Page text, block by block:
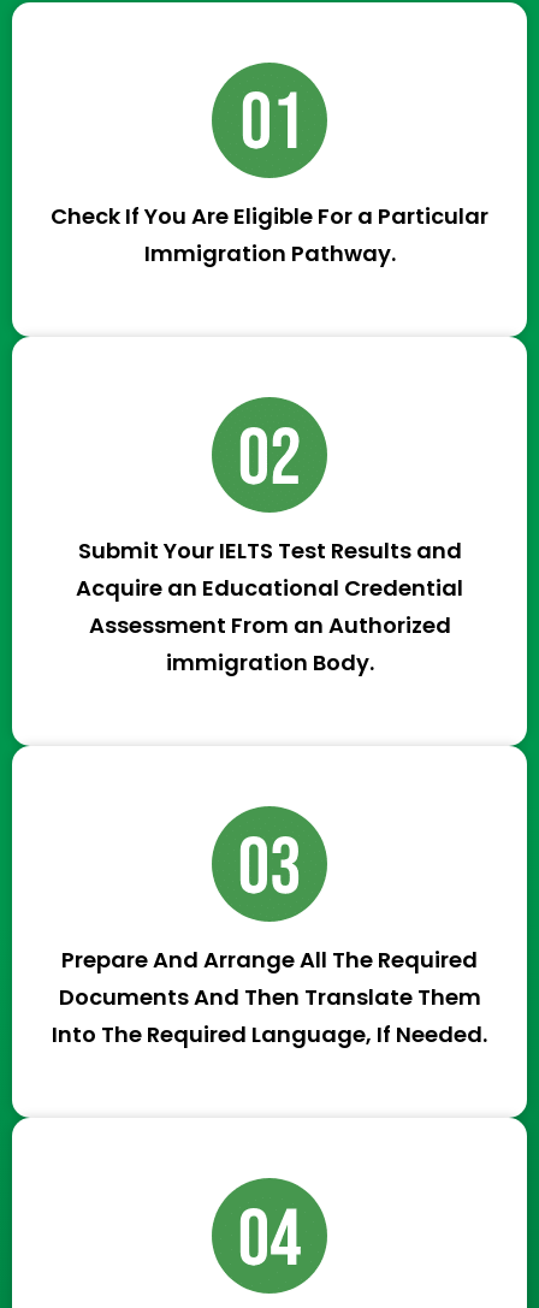
Check If You Are Eligible For a Particular
Immigration Pathway.
Submit Your IELTS Test Results and
Acquire an Educational Credential
Assessment From an Authorized
immigration Body.
Prepare And Arrange All The Required
Documents And Then Translate Them
Into The Required Language, If Needed.